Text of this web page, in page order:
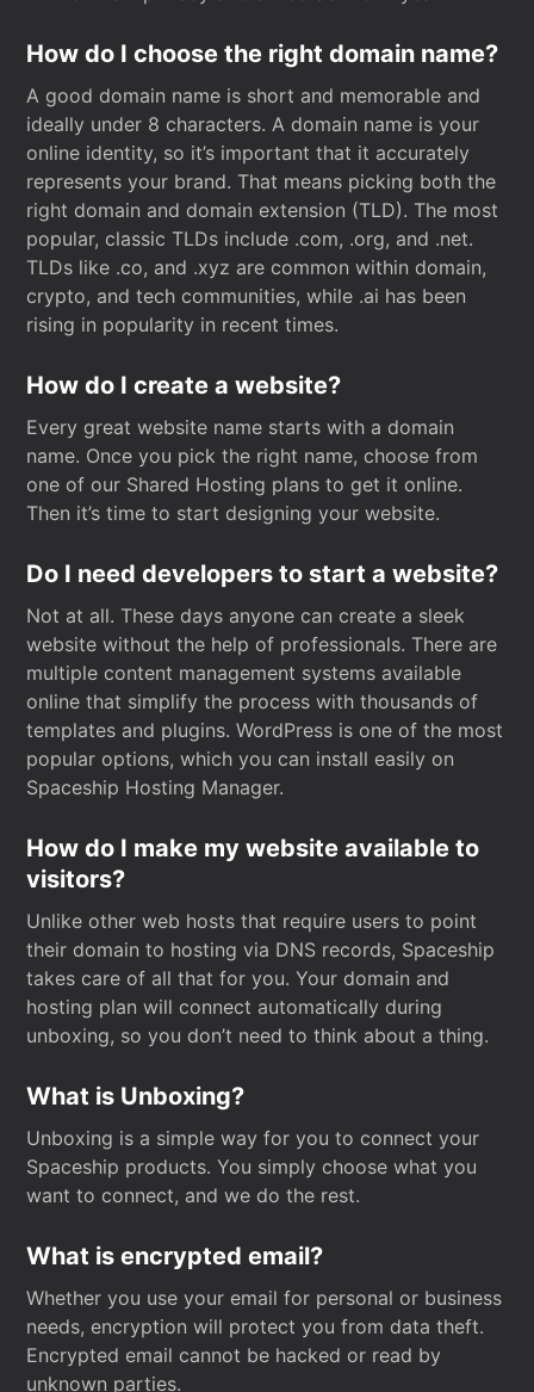
How do I choose the right domain name?
A good domain name is short and memorable and
ideally under 8 characters. A domain name is your
online identity, so it’s important that it accurately
represents your brand. That means picking both the
right domain and domain extension (TLD). The most
popular, classic TLDs include .com, .org, and .net.
TLDs like .co, and .xyz are common within domain,
crypto, and tech communities, while .ai has been
rising in popularity in recent times.
How do I create a website?
Every great website name starts with a domain
name. Once you pick the right name, choose from
one of our Shared Hosting plans to get it online.
Then it’s time to start designing your website.
Do I need developers to start a website?
Not at all. These days anyone can create a sleek
website without the help of professionals. There are
multiple content management systems available
online that simplify the process with thousands of
templates and plugins. WordPress is one of the most
popular options, which you can install easily on
Spaceship Hosting Manager.
How do I make my website available to
visitors?
Unlike other web hosts that require users to point
their domain to hosting via DNS records, Spaceship
takes care of all that for you. Your domain and
hosting plan will connect automatically during
unboxing, so you don’t need to think about a thing.
What is Unboxing?
Unboxing is a simple way for you to connect your
Spaceship products. You simply choose what you
want to connect, and we do the rest.
What is encrypted email?
Whether you use your email for personal or business
needs, encryption will protect you from data theft.
Encrypted email cannot be hacked or read by
unknown parties.